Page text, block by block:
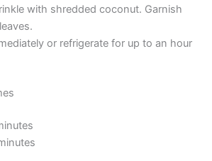
with shredded coconut. Garnish
or refrigerate for up to an hour